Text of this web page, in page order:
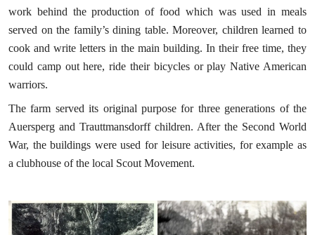
work behind the production of food which was used in meals
served on the family’s dining table. Moreover, children learned to
cook and write letters in the main building. In their free time, they
could camp out here, ride their bicycles or play Native American
warriors.
The farm served its original purpose for three generations of the
Auersperg and Trauttmansdorff children. After the Second World
War, the buildings were used for leisure activities, for example as
a clubhouse of the local Scout Movement.